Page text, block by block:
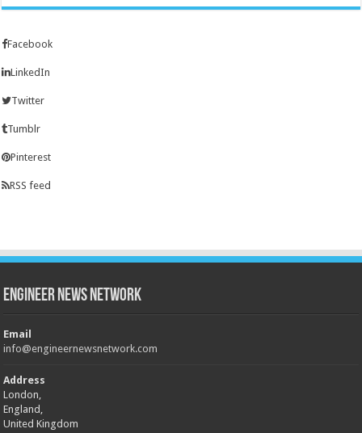
Facebook
LinkedIn
Twitter
Tumblr
Pinterest
RSS feed
Engineer News Network
Email
info@engineernewsnetwork.com
Address
London,
England,
United Kingdom